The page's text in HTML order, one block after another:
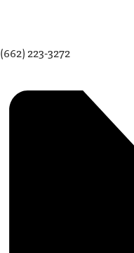
(662) 223-3272